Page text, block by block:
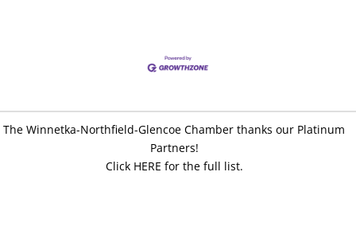
The Winnetka-Northfield-Glencoe Chamber thanks our Platinum
Partners!
Click HERE for the full list.